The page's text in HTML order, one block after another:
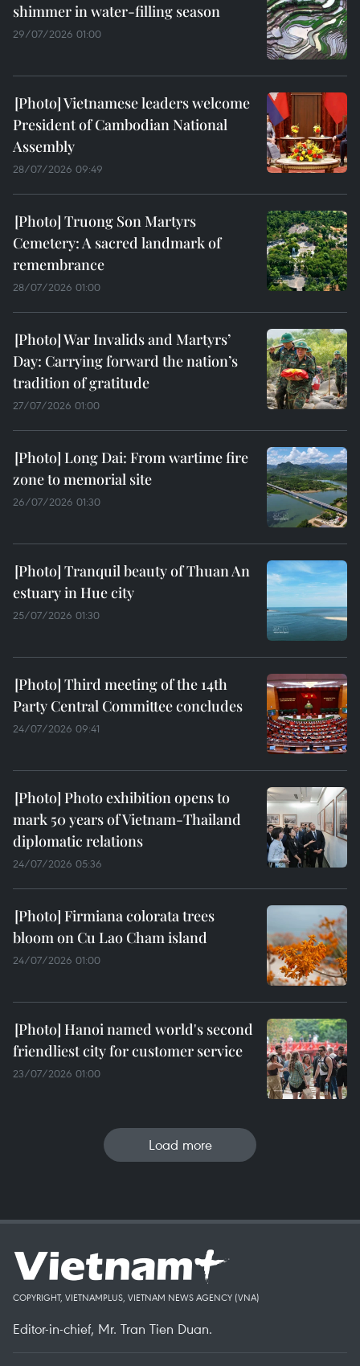
shimmer in water-filling season
29/07/2026 01:00
Vietnamese leaders welcome
President of Cambodian National
Assembly
28/07/2026 09:49
Truong Son Martyrs
Cemetery: A sacred landmark of
remembrance
28/07/2026 01:00
War Invalids and Martyrs’
Day: Carrying forward the nation’s
tradition of gratitude
27/07/2026 01:00
Long Dai: From wartime fire
zone to memorial site
26/07/2026 01:30
Tranquil beauty of Thuan An
estuary in Hue city
25/07/2026 01:30
Third meeting of the 14th
Party Central Committee concludes
24/07/2026 09:41
Photo exhibition opens to
mark 50 years of Vietnam-Thailand
diplomatic relations
24/07/2026 05:36
Firmiana colorata trees
bloom on Cu Lao Cham island
24/07/2026 01:00
Hanoi named world's second
friendliest city for customer service
23/07/2026 01:00
Load more
COPYRIGHT, VIETNAMPLUS, VIETNAM NEWS AGENCY (VNA)
Editor-in-chief, Mr. Tran Tien Duan.